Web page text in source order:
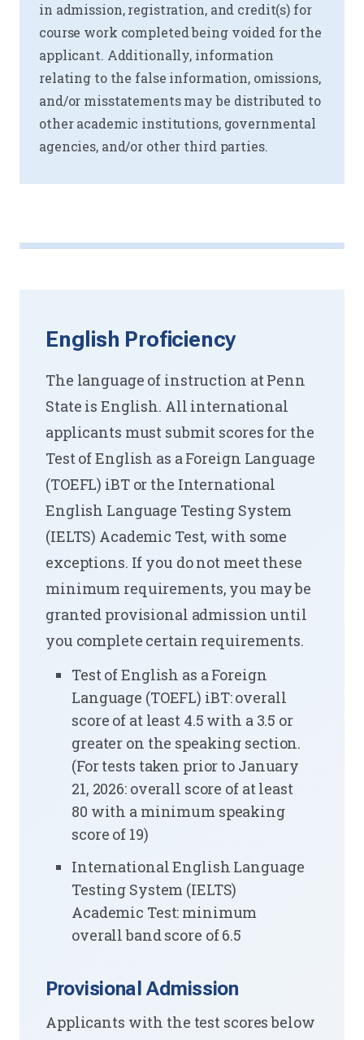
in admission, registration, and credit(s) for
course work completed being voided for the
applicant. Additionally, information
relating to the false information, omissions,
and/or misstatements may be distributed to
other academic institutions, governmental
agencies, and/or other third parties.
English Proficiency
The language of instruction at Penn
State is English. All international
applicants must submit scores for the
Test of English as a Foreign Language
(TOEFL) iBT or the International
English Language Testing System
(IELTS) Academic Test, with some
exceptions. If you do not meet these
minimum requirements, you may be
granted provisional admission until
you complete certain requirements.
Test of English as a Foreign
Language (TOEFL) iBT: overall
score of at least 4.5 with a 3.5 or
greater on the speaking section.
(For tests taken prior to January
21, 2026: overall score of at least
80 with a minimum speaking
score of 19)
International English Language
Testing System (IELTS)
Academic Test: minimum
overall band score of 6.5
Provisional Admission
Applicants with the test scores below